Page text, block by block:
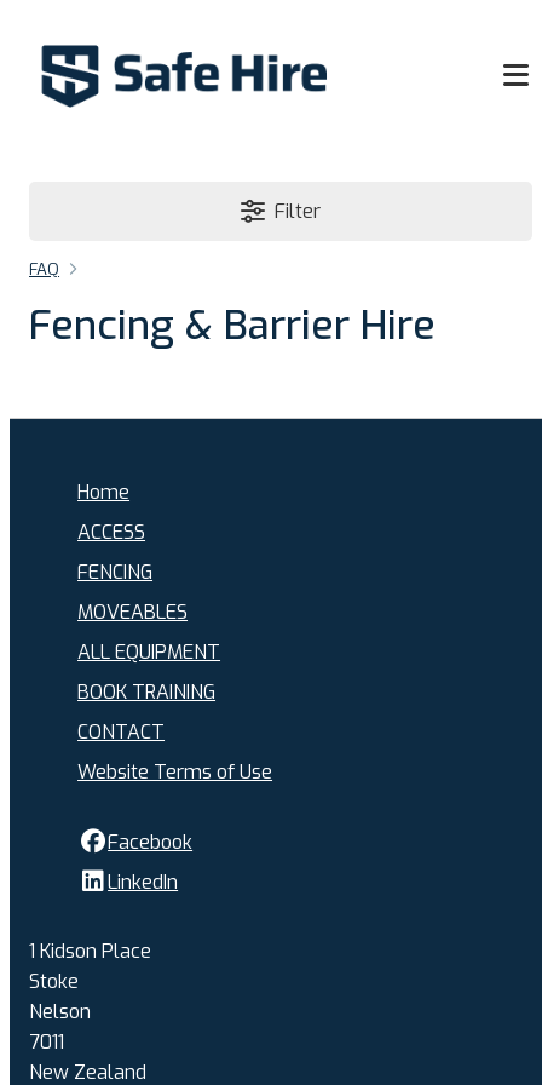
Filter
FAQ
Fencing & Barrier Hire
Home
ACCESS
FENCING
MOVEABLES
ALL EQUIPMENT
BOOK TRAINING
CONTACT
Website Terms of Use
Facebook
LinkedIn
1 Kidson Place
Stoke
Nelson
7011
New Zealand